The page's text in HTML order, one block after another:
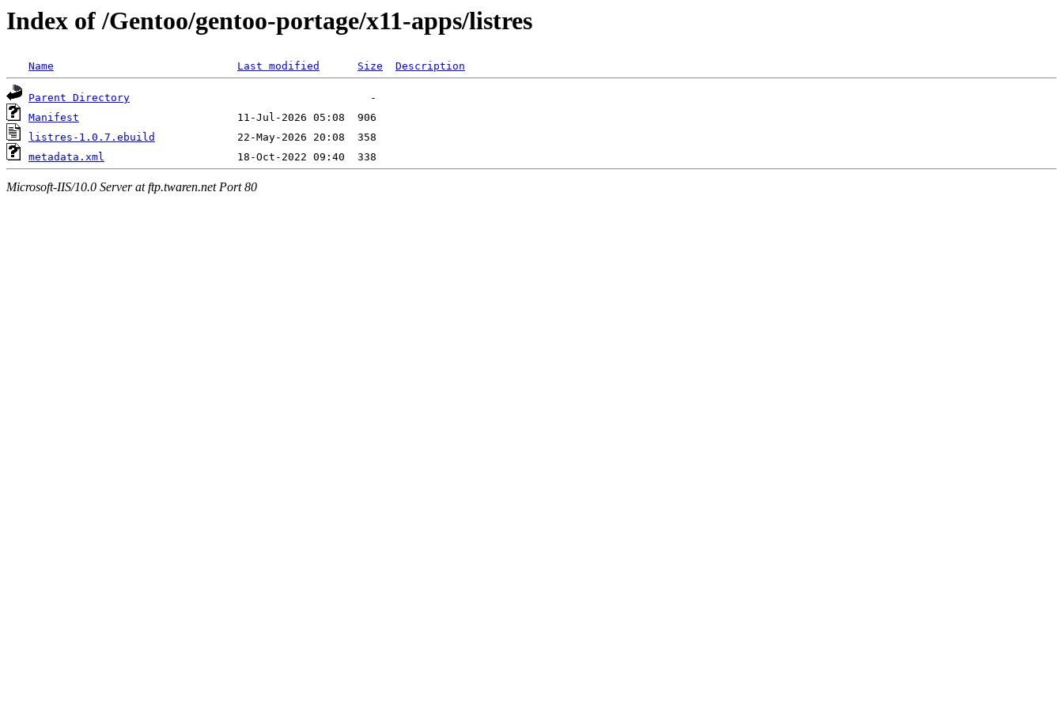
Index of /Gentoo/gentoo-portage/x11-apps/listres
Name Last modified Size Description
Parent Directory
Manifest
listres-1.0.7.ebuild
metadata.xml
Microsoft-IIS/10.0 Server at ftp.twaren.net Port 80